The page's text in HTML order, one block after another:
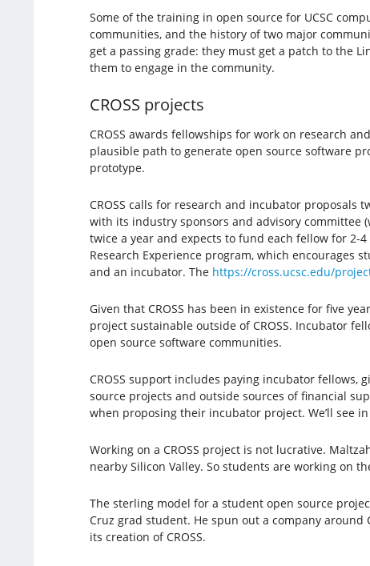
Some of the training in open source for UCSC
communities, and the history of two major
get a passing grade: they must get a patch to the
them to engage in the community.
CROSS projects
CROSS awards fellowships for work on research
plausible path to generate open source software
prototype.
CROSS calls for research and incubator proposals
with its industry sponsors and advisory committee
twice a year and expects to fund each fellow for
Research Experience program, which encourages
and an incubator. The https://cross.ucsc.edu/
Given that CROSS has been in existence for five
project sustainable outside of CROSS. Incubator
open source software communities.
CROSS support includes paying incubator
source projects and outside sources of financial
when proposing their incubator project. We’ll see
Working on a CROSS project is not lucrative.
nearby Silicon Valley. So students are working on
The sterling model for a student open source
Cruz grad student. He spun out a company around
its creation of CROSS.